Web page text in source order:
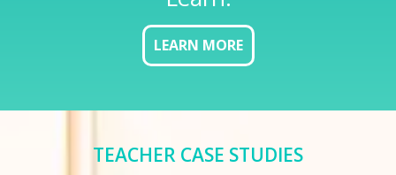
LEARN MORE
TEACHER CASE STUDIES